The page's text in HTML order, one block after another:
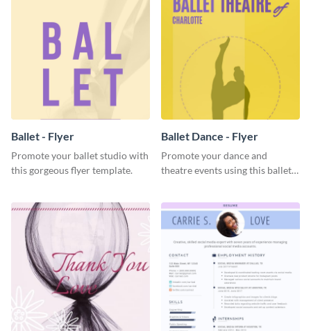
Ballet - Flyer
Promote your ballet studio with
this gorgeous flyer template.
Ballet Dance - Flyer
Promote your dance and
theatre events using this ballet